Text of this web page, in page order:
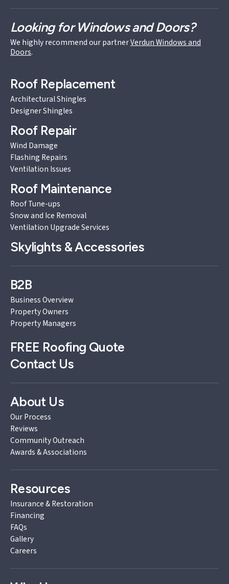
Looking for Windows and Doors?
We highly recommend our partnerVerdun Windows and
Doors.
Roof Replacement
Architectural Shingles
Designer Shingles
Roof Repair
Wind Damage
Flashing Repairs
Ventilation Issues
Roof Maintenance
Roof Tune-ups
Snow and Ice Removal
Ventilation Upgrade Services
Skylights & Accessories
B2B
Business Overview
Property Owners
Property Managers
FREE Roofing Quote
Contact Us
About Us
Our Process
Reviews
Community Outreach
Awards & Associations
Resources
Insurance & Restoration
Financing
FAQs
Gallery
Careers